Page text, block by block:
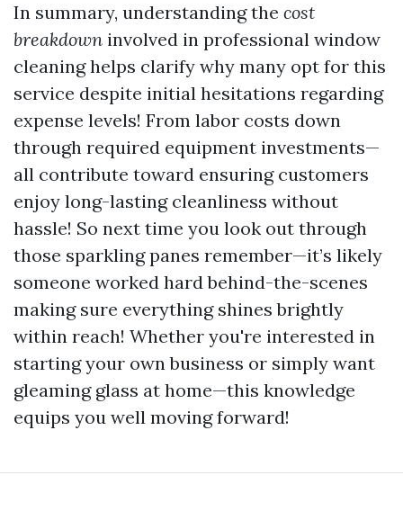
In summary, understanding the cost
breakdown involved in professional window
cleaning helps clarify why many opt for this
service despite initial hesitations regarding
expense levels! From labor costs down
through required equipment investments—
all contribute toward ensuring customers
enjoy long-lasting cleanliness without
hassle! So next time you look out through
those sparkling panes remember—it’s likely
someone worked hard behind-the-scenes
making sure everything shines brightly
within reach! Whether you're interested in
starting your own business or simply want
gleaming glass at home—this knowledge
equips you well moving forward!